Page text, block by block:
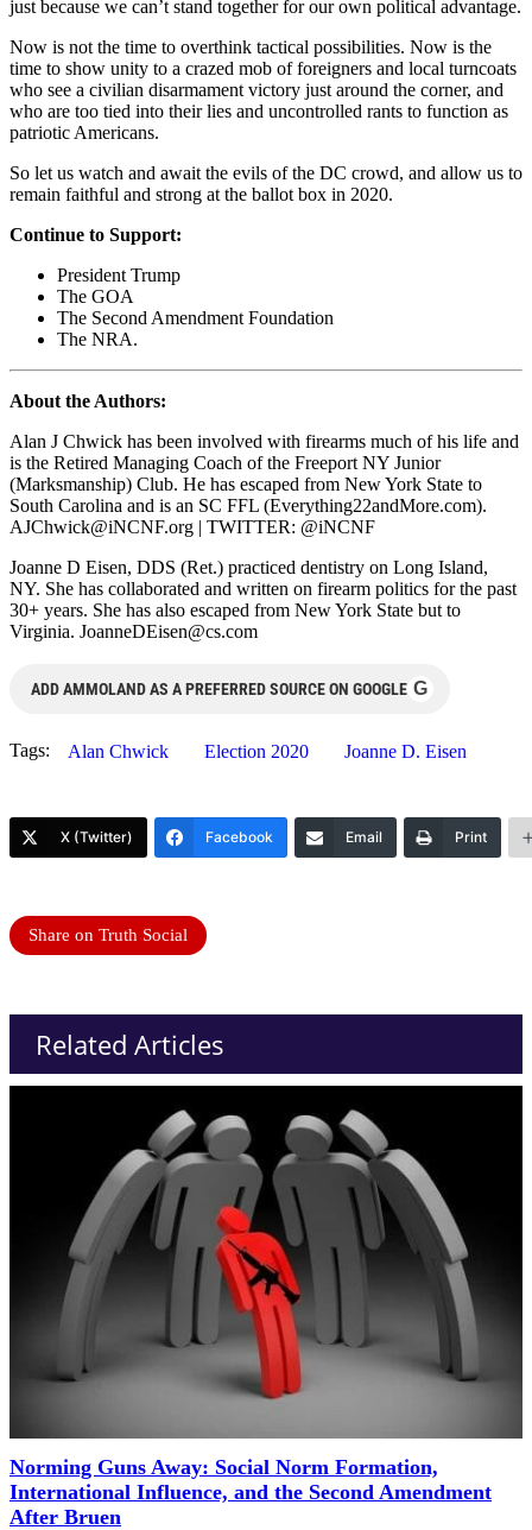
just because we can’t stand together for our own political advantage.
Now is not the time to overthink tactical possibilities. Now is the
time to show unity to a crazed mob of foreigners and local turncoats
who see a civilian disarmament victory just around the corner, and
who are too tied into their lies and uncontrolled rants to function as
patriotic Americans.
So let us watch and await the evils of the DC crowd, and allow us to
remain faithful and strong at the ballot box in 2020.
Continue to Support:
President Trump
The GOA
The Second Amendment Foundation
The NRA.
About the Authors:
Alan J Chwick has been involved with firearms much of his life and
is the Retired Managing Coach of the Freeport NY Junior
(Marksmanship) Club. He has escaped from New York State to
South Carolina and is an SC FFL (Everything22andMore.com).
AJChwick@iNCNF.org | TWITTER: @iNCNF
Joanne D Eisen, DDS (Ret.) practiced dentistry on Long Island,
NY. She has collaborated and written on firearm politics for the past
30+ years. She has also escaped from New York State but to
Virginia. JoanneDEisen@cs.com
ADD AMMOLAND AS A PREFERRED SOURCE ON GOOGLE G
Tags: Alan Chwick Election 2020 Joanne D. Eisen
X (Twitter) Facebook Email Print
Share on Truth Social
Related Articles
Norming Guns Away: Social Norm Formation,
International Influence, and the Second Amendment
After Bruen